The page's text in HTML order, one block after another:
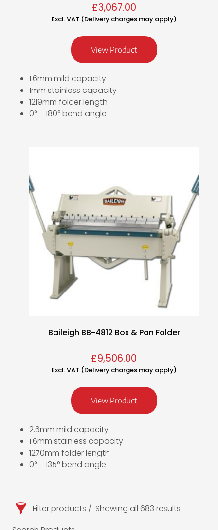
Filter products
Showing all 683 results
£3,067.00
Excl. VAT (Delivery charges may apply)
View Product
1.6mm mild capacity
1mm stainless capacity
1219mm folder length
0° – 180° bend angle
Baileigh BB-4812 Box & Pan Folder
£9,506.00
Excl. VAT (Delivery charges may apply)
View Product
2.6mm mild capacity
1.6mm stainless capacity
1270mm folder length
0° – 135° bend angle